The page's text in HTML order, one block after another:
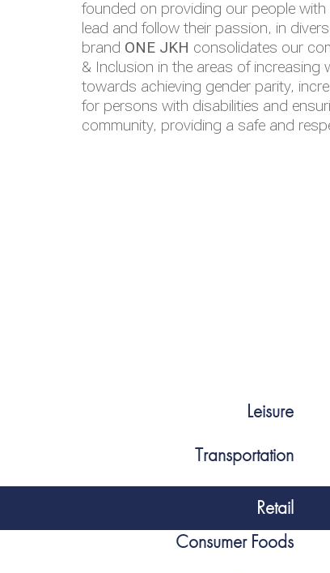
operations and value chain. This
‘triple bottom line’ of economic,
performance, which is reported
Integrated Annual Report.
founded on providing our people
lead and follow their passion, in
brand ONE JKH consolidates our
& Inclusion in the areas of increasing
towards achieving gender parity,
for persons with disabilities and
community, providing a safe and
Leisure
Transportation
Retail
Consumer Foods